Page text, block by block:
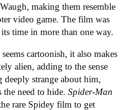
making them resemble
video game. The film was
time in more than one way.
cartoonish, it also makes
alien, adding to the sense
deeply strange about him,
need to hide. Spider-Man
rare Spidey film to get